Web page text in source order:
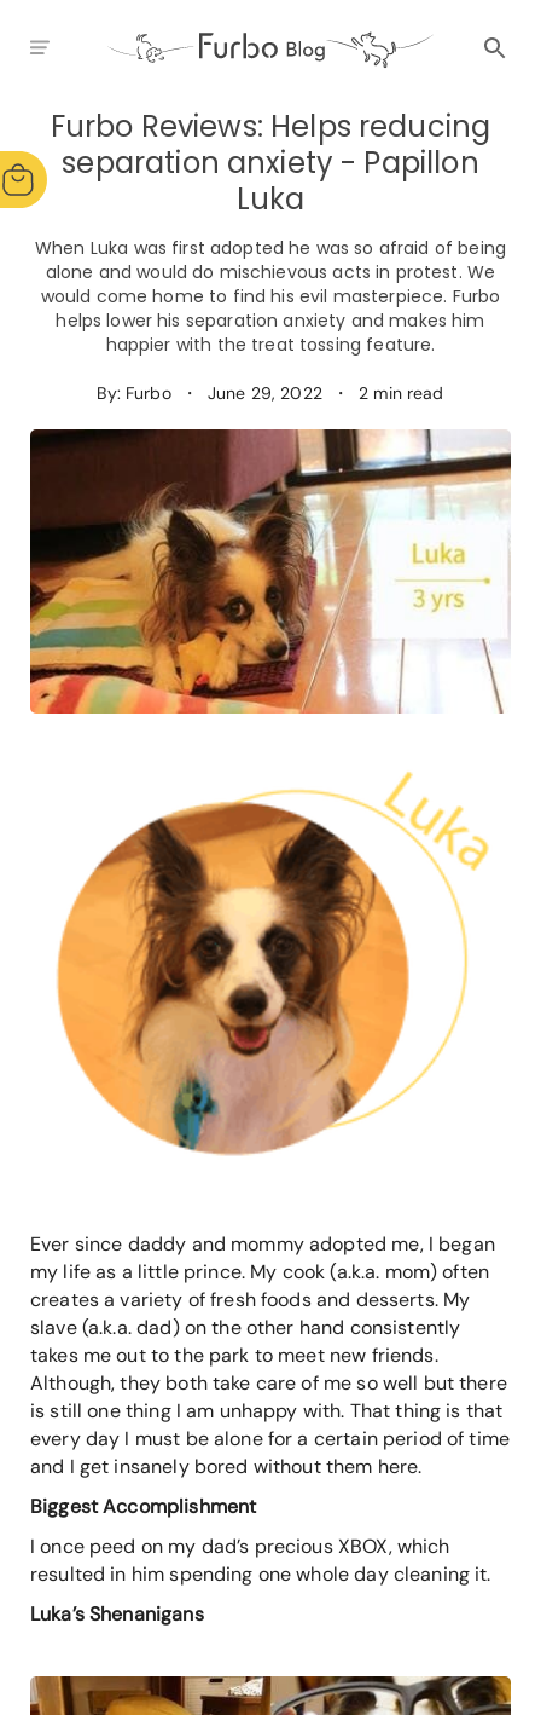
Furbo Reviews: Helps reducing
separation anxiety - Papillon
Luka
When Luka was first adopted he was so afraid of being
alone and would do mischievous acts in protest. We
would come home to find his evil masterpiece. Furbo
helps lower his separation anxiety and makes him
happier with the treat tossing feature.
By: Furbo ・ June 29, 2022 ・ 2 min read
Ever since daddy and mommy adopted me, I began
my life as a little prince. My cook (a.k.a. mom) often
creates a variety of fresh foods and desserts. My
slave (a.k.a. dad) on the other hand consistently
takes me out to the park to meet new friends.
Although, they both take care of me so well but there
is still one thing I am unhappy with. That thing is that
every day I must be alone for a certain period of time
and I get insanely bored without them here.
Biggest Accomplishment
I once peed on my dad’s precious XBOX, which
resulted in him spending one whole day cleaning it.
Luka’s Shenanigans